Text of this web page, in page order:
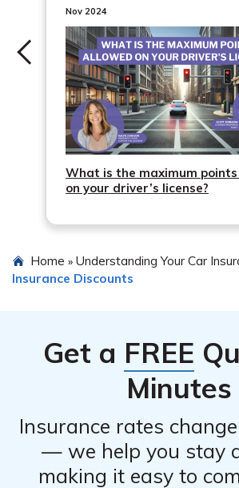
Nov 2024
What is the maximum
on your driver’s license?
Home » Understanding Your Car
Insurance Discounts
Get a FREE
Minutes
Insurance rates
— we help you stay
making it easy to